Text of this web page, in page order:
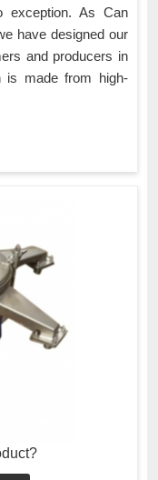
exception. As Can
have designed our
and producers in
is made from high-